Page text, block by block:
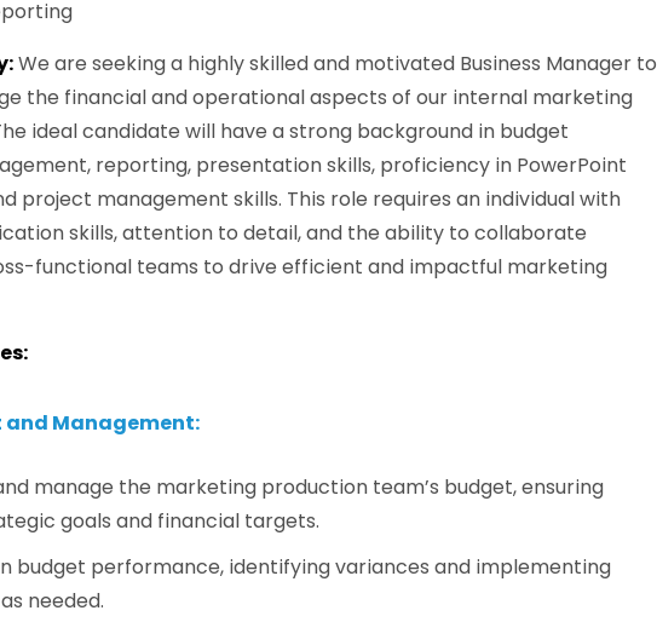
We are seeking a highly skilled and motivated Business Manager to
the financial and operational aspects of our internal marketing
ideal candidate will have a strong background in budget
reporting, presentation skills, proficiency in PowerPoint
project management skills. This role requires an individual with
skills, attention to detail, and the ability to collaborate
functional teams to drive efficient and impactful marketing
Management:
manage the marketing production team’s budget, ensuring
goals and financial targets.
budget performance, identifying variances and implementing
needed.
Similar Jobs
Marketing
Senior Brand Manager
UK , London , London City